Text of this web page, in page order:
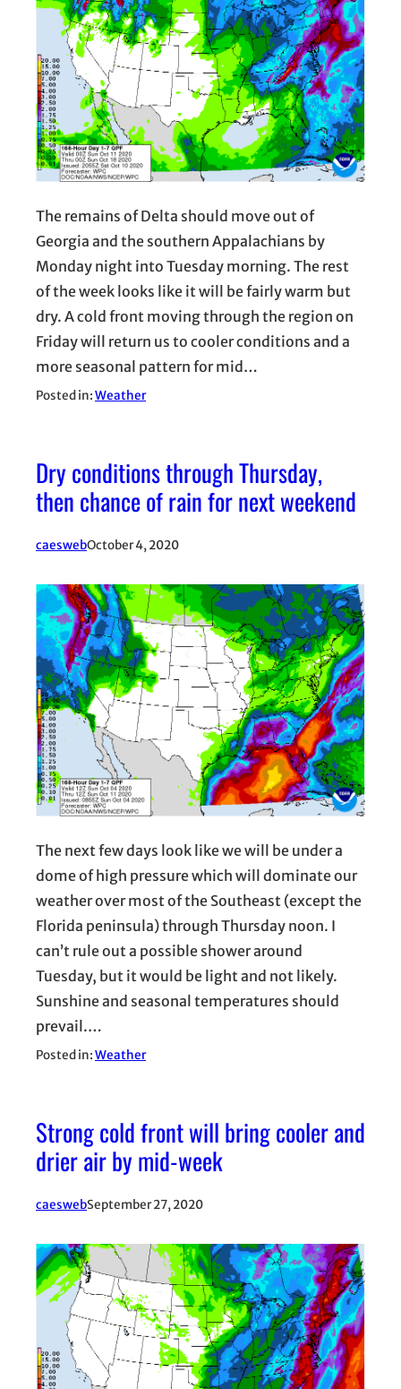
The remains of Delta should move out of
Georgia and the southern Appalachians by
Monday night into Tuesday morning. The rest
of the week looks like it will be fairly warm but
dry. A cold front moving through the region on
Friday will return us to cooler conditions and a
more seasonal pattern for mid…
Posted in:Weather
Dry conditions through Thursday,
then chance of rain for next weekend
caeswebOctober 4, 2020
The next few days look like we will be under a
dome of high pressure which will dominate our
weather over most of the Southeast (except the
Florida peninsula) through Thursday noon. I
can’t rule out a possible shower around
Tuesday, but it would be light and not likely.
Sunshine and seasonal temperatures should
prevail.…
Posted in:Weather
Strong cold front will bring cooler and
drier air by mid-week
caeswebSeptember 27, 2020